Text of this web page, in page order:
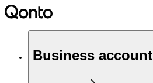
Business account